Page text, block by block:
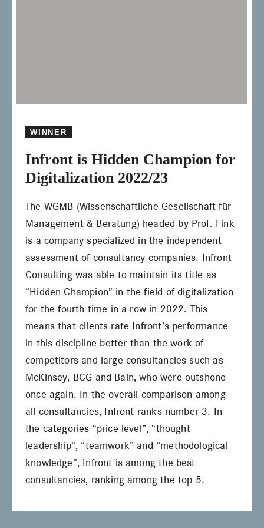
WINNER
Infront is Hidden Champion for
Digitalization 2022/23
The WGMB (Wissenschaftliche Gesellschaft für
Management & Beratung) headed by Prof. Fink
is a company specialized in the independent
assessment of consultancy companies. Infront
Consulting was able to maintain its title as
“Hidden Champion” in the field of digitalization
for the fourth time in a row in 2022. This
means that clients rate Infront’s performance
in this discipline better than the work of
competitors and large consultancies such as
McKinsey, BCG and Bain, who were outshone
once again. In the overall comparison among
all consultancies, Infront ranks number 3. In
the categories “price level”, “thought
leadership”, “teamwork” and “methodological
knowledge”, Infront is among the best
consultancies, ranking among the top 5.